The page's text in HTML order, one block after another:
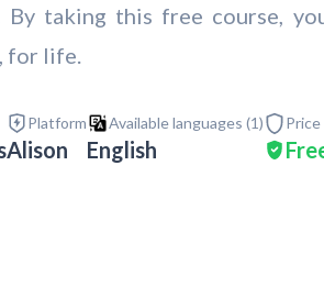
taking this free course,
for life.
Platform
Alison
Available languages (1)
English
Price